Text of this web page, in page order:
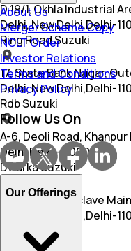
D 19/1, Okhla Industrial
Delhi, New Delhi,Delhi-
Ring Road Suzuki
17, State Bank Nagar,
Delhi, New Delhi,Delhi-
Rdb Suzuki
A-6, Deoli Road,
Delhi,Delhi-110001
Dwarka Suzuki
D 3, Mahavir Enclave
Delhi, New Delhi,Delhi-
Dwarka Suzuki
About Us
Merger Scheme Copy
NCLT Order
Investor Relations
Terms and Conditions
Privacy Policy
Follow Us On
Our Offerings